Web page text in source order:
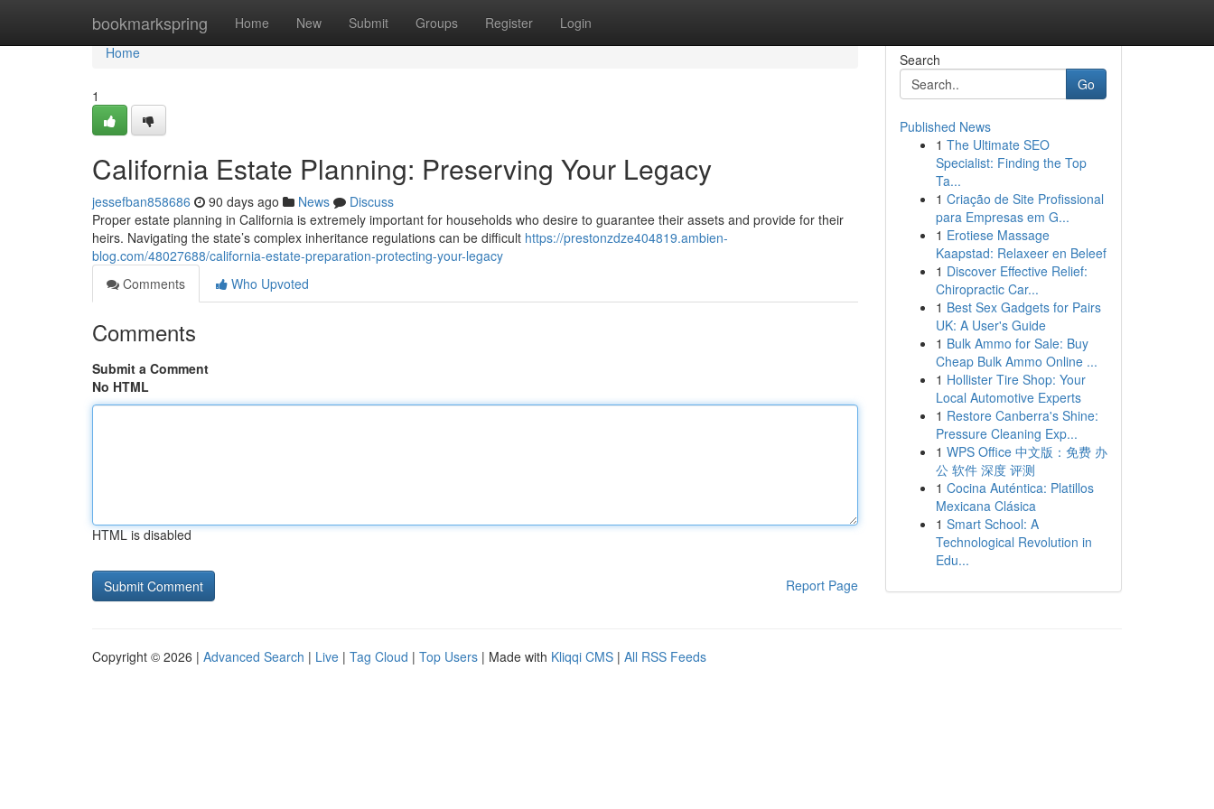
bookmarkspring Home New Submit Groups Register Login
Home
Home
1
California Estate Planning: Preserving Your Legacy
jessefban858686 90 days ago News
Discuss
Proper estate planning in California is extremely important for households who desire to guarantee their assets and provide for their
heirs. Navigating the state’s complex inheritance regulations can be difficult https://prestonzdze404819.ambien-
blog.com/48027688/california-estate-preparation-protecting-your-legacy
Comments
Who Upvoted
Comments
Submit a Comment
No HTML
HTML is disabled
Report Page
Search
Go
Published News
1 The Ultimate SEO
Specialist: Finding the Top
Ta...
1 Criação de Site Profissional
para Empresas em G...
1 Erotiese Massage
Kaapstad: Relaxeer en Beleef
1 Discover Effective Relief:
Chiropractic Car...
1 Best Sex Gadgets for Pairs
UK: A User's Guide
1 Bulk Ammo for Sale: Buy
Cheap Bulk Ammo Online ...
1 Hollister Tire Shop: Your
Local Automotive Experts
1 Restore Canberra's Shine:
Pressure Cleaning Exp...
1 WPS Office 中文版：免费 办
公 软件 深度 评测
1 Cocina Auténtica: Platillos
Mexicana Clásica
1 Smart School: A
Technological Revolution in
Edu...
Copyright © 2026 | Advanced Search | Live | Tag Cloud | Top Users | Made with Kliqqi CMS | All RSS Feeds